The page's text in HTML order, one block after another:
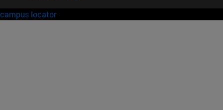
campus locator